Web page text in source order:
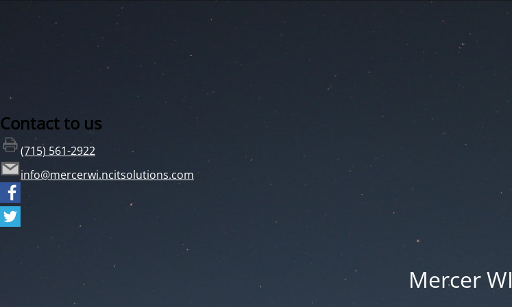
Contact to us
(715) 561-2922
info@mercerwi.ncitsolutions.com
Mercer WI